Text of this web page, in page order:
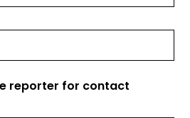
reporter for contact